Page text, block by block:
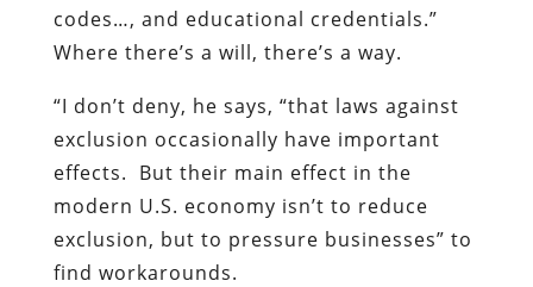
codes…, and educational credentials.”
Where there’s a will, there’s a way.
“I don’t deny, he says, “that laws against
exclusion occasionally have important
effects. But their main effect in the
modern U.S. economy isn’t to reduce
exclusion, but to pressure businesses” to
find workarounds.